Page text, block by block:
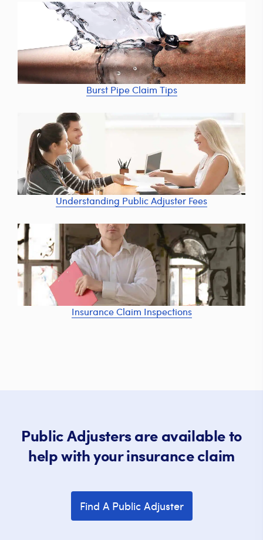
Burst Pipe Claim Tips
Understanding Public Adjuster Fees
Insurance Claim Inspections
Public Adjusters are available to
help with your insurance claim
Find A Public Adjuster